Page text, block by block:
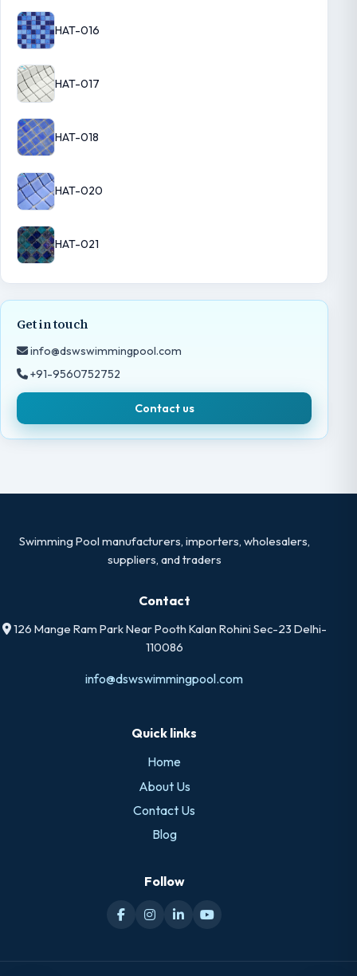
HAT-016
HAT-017
HAT-018
HAT-020
HAT-021
Get in touch
info@dswswimmingpool.com
+91-9560752752
Contact us
Swimming Pool manufacturers, importers, wholesalers,
suppliers, and traders
Contact
126 Mange Ram Park Near Pooth Kalan Rohini Sec-23 Delhi-
110086
info@dswswimmingpool.com
Quick links
Home
About Us
Contact Us
Blog
Follow